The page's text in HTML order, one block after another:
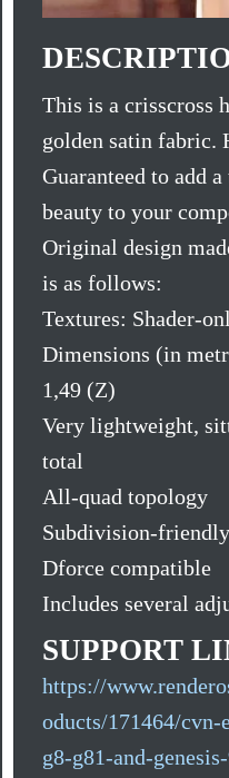
This is a crisscross
golden satin fabric.
Guaranteed to add
beauty to your
Original design
is as follows:
Textures: Shader-
Dimensions (in
1,49 (Z)
Very lightweight,
total
All-quad topology
Subdivision-friendly
Dforce compatible
Includes several
SUPPORT
https://
oducts/171464/
g8-g81-and-